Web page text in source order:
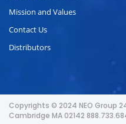
Mission and Values
Contact Us
Distributors
Copyrights © 2024 NEO Group
Cambridge MA 02142